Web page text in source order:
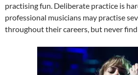
practising fun. Deliberate practice is
professional musicians may practise
throughout their careers, but never